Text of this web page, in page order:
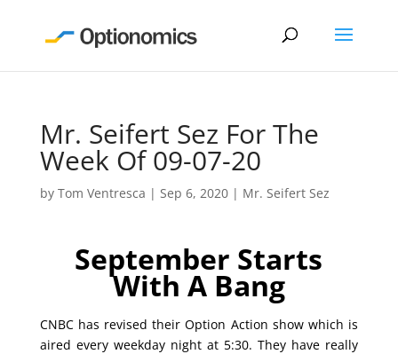
Mr. Seifert Sez For The
Week Of 09-07-20
by Tom Ventresca | Sep 6, 2020| Mr. Seifert Sez
September Starts
With A Bang
CNBC has revised their Option Action show which is
aired every weekday night at 5:30. They have really